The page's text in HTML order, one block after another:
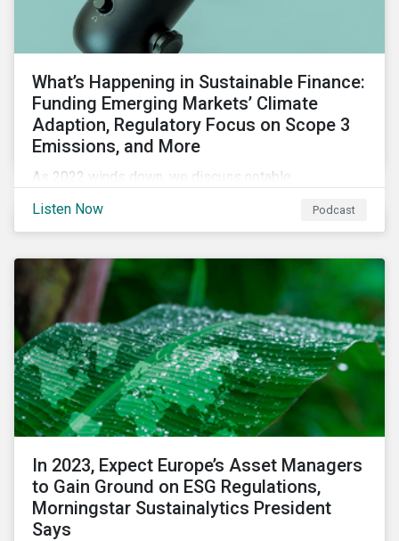
What’s Happening in Sustainable Finance:
Funding Emerging Markets’ Climate
Adaption, Regulatory Focus on Scope 3
Emissions, and More
As 2022 winds down, we discuss notable
green bond issuance surpassing $2 trillion, growing
regulatory focus on scope 3 emissions reporting, and
opportunities to support climate adaptation, and just
transition in emerging market via sustainable finance
activities.
Listen Now Podcast
In 2023, Expect Europe’s Asset Managers
to Gain Ground on ESG Regulations,
Morningstar Sustainalytics President
Says